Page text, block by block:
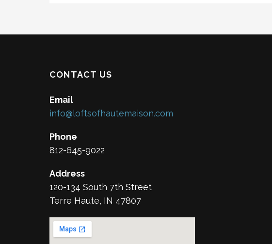
CONTACT US
Email
info@loftsofhautemaison.com
Phone
812-645-9022
Address
120-134 South 7th Street
Terre Haute, IN 47807